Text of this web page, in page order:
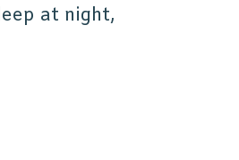
at night,